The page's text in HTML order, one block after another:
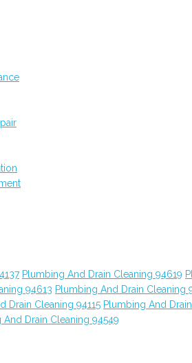
Plumbing And Drain Cleaning 94619
94613 Plumbing And Drain Cleaning
Drain Cleaning 94115 Plumbing And
And Drain Cleaning 94549